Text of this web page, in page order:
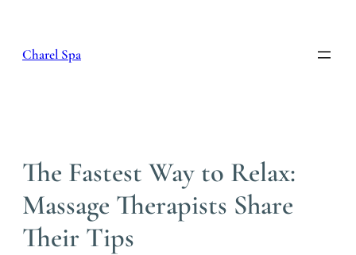
content
Charel Spa
The Fastest Way to Relax:
Massage Therapists Share
Their Tips